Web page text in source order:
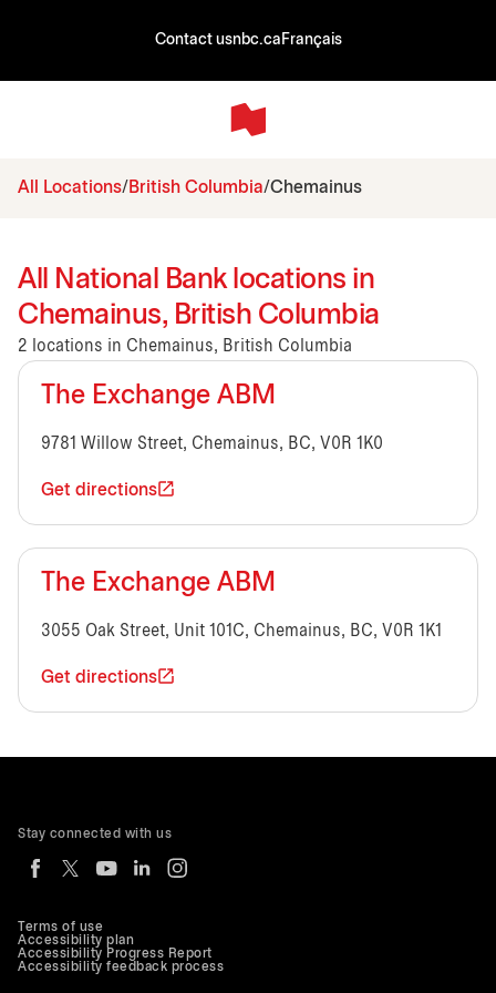
Contact usnbc.ca Français
All Locations British Columbia Chemainus
All National Bank locations in
Chemainus, British Columbia
2 locations in Chemainus, British Columbia
The Exchange ABM
9781 Willow Street, Chemainus, BC, V0R 1K0
Get directions
The Exchange ABM
3055 Oak Street, Unit 101C, Chemainus, BC, V0R 1K1
Get directions
Terms of use
Accessibility plan
Accessibility Progress Report
Accessibility feedback process
Stay connected with us